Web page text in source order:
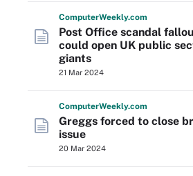
ComputerWeekly.com
Post Office scandal
could open UK public
giants
21 Mar 2024
ComputerWeekly.com
Greggs forced to close
issue
20 Mar 2024